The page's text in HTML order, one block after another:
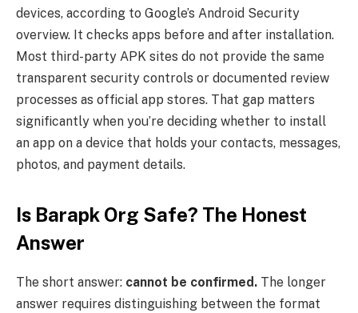
devices, according to Google’s Android Security
overview. It checks apps before and after installation.
Most third-party APK sites do not provide the same
transparent security controls or documented review
processes as official app stores. That gap matters
significantly when you’re deciding whether to install
an app on a device that holds your contacts, messages,
photos, and payment details.
Is Barapk Org Safe? The Honest
Answer
The short answer: cannot be confirmed. The longer
answer requires distinguishing between the format